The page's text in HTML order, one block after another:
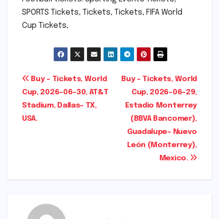
SPORTS Tickets, Tickets, Tickets, FIFA World
Cup Tickets,
Post
navigation
Buy – Tickets, World
Cup, 2026-06-29,
Estadio Monterrey
(BBVA Bancomer),
Guadalupe- Nuevo
León (Monterrey),
Mexico.
Buy – Tickets, World
Cup, 2026-06-30, AT&T
Stadium, Dallas- TX,
USA.